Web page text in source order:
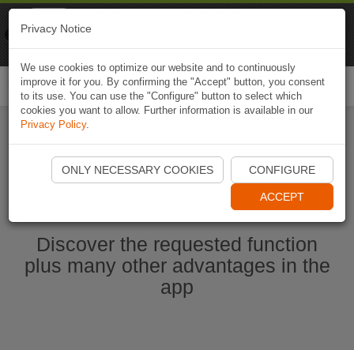
Start Naviki App
Discover the requested function
plus many other advantages in the
app
Privacy Notice
We use cookies to optimize our website and to continuously
improve it for you. By confirming the "Accept" button, you consent
to its use. You can use the "Configure" button to select which
cookies you want to allow. Further information is available in our
Privacy Policy.
ONLY NECESSARY COOKIES CONFIGURE
ACCEPT
Naviki